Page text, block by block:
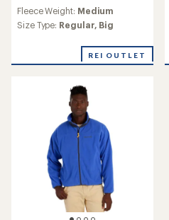
with
an
Fleece Weight: Medium
Size Type: Regular, Big
REI OUTLET